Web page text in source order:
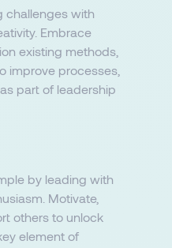
challenges with
Embrace
existing methods,
improve processes,
part of leadership
by leading with
Motivate,
others to unlock
element of